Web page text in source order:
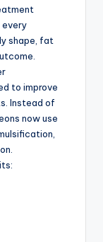
every
shape, fat
to improve
Instead of
now use